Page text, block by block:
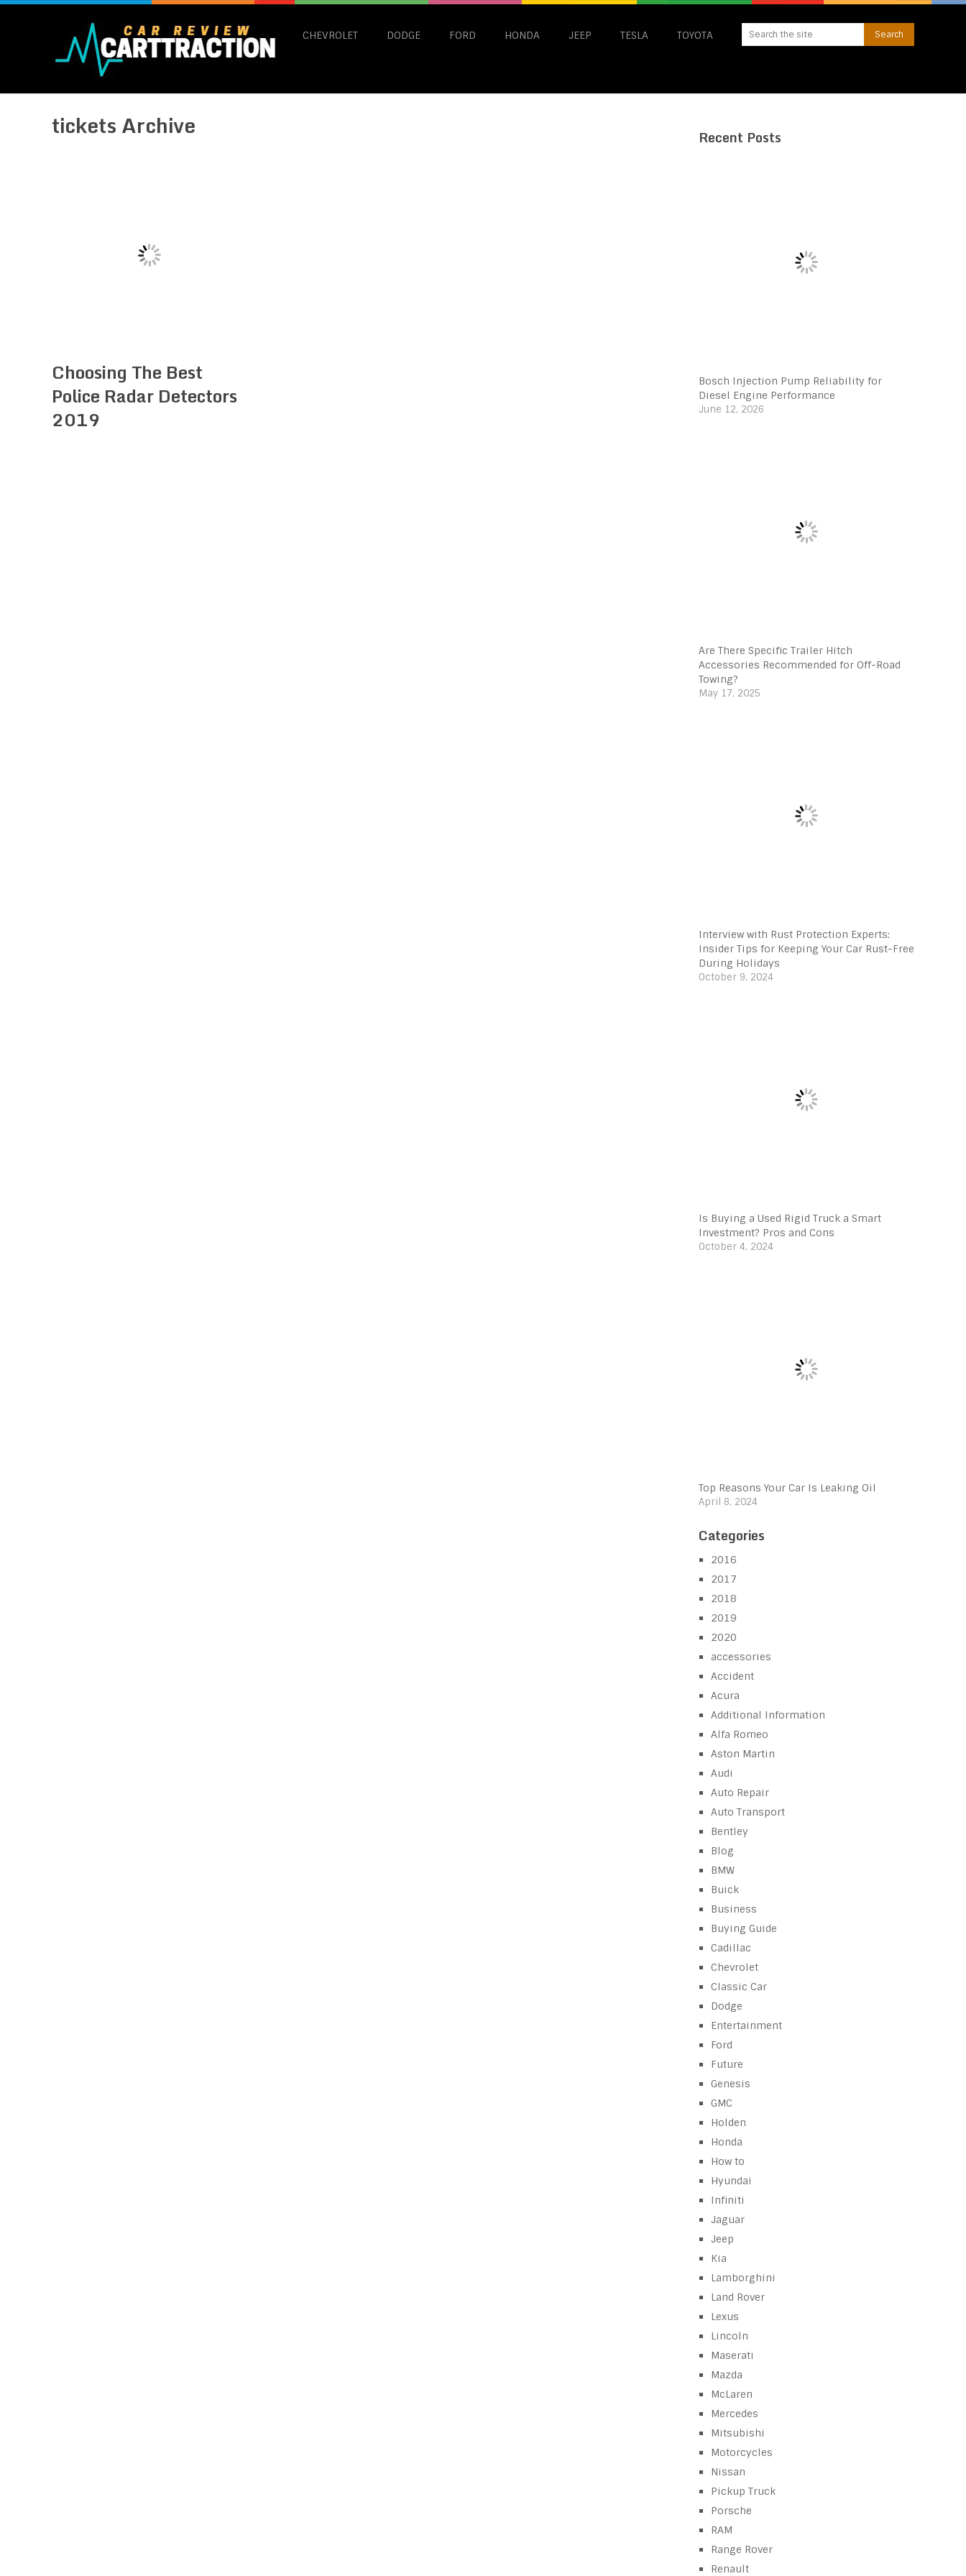
CHEVROLET DODGE FORD HONDA JEEP TESLA TOYOTA
tickets Archive
Choosing The Best
Police Radar Detectors
2019
Recent Posts
Bosch Injection Pump Reliability for
Diesel Engine Performance
June 12, 2026
Are There Specific Trailer Hitch
Accessories Recommended for Off-Road
Towing?
May 17, 2025
Interview with Rust Protection Experts:
Insider Tips for Keeping Your Car Rust-Free
During Holidays
October 9, 2024
Is Buying a Used Rigid Truck a Smart
Investment? Pros and Cons
October 4, 2024
Top Reasons Your Car Is Leaking Oil
April 8, 2024
Categories
2016
2017
2018
2019
2020
accessories
Accident
Acura
Additional Information
Alfa Romeo
Aston Martin
Audi
Auto Repair
Auto Transport
Bentley
Blog
BMW
Buick
Business
Buying Guide
Cadillac
Chevrolet
Classic Car
Dodge
Entertainment
Ford
Future
Genesis
GMC
Holden
Honda
How to
Hyundai
Infiniti
Jaguar
Jeep
Kia
Lamborghini
Land Rover
Lexus
Lincoln
Maserati
Mazda
McLaren
Mercedes
Mitsubishi
Motorcycles
Nissan
Pickup Truck
Porsche
RAM
Range Rover
Renault